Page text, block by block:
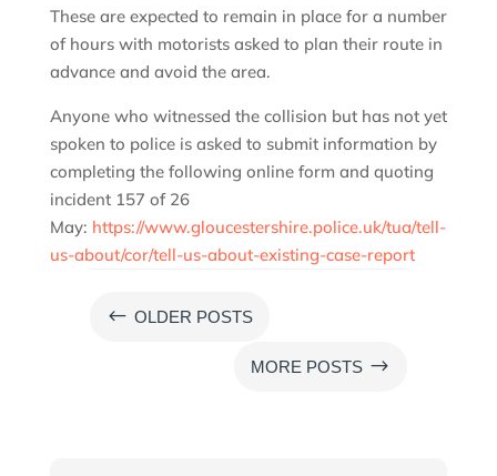
These are expected to remain in place for a number
of hours with motorists asked to plan their route in
advance and avoid the area.
Anyone who witnessed the collision but has not yet
spoken to police is asked to submit information by
completing the following online form and quoting
incident 157 of 26
May: https://www.gloucestershire.police.uk/tua/tell-
us-about/cor/tell-us-about-existing-case-report
# OLDER POSTS
MORE POSTS $